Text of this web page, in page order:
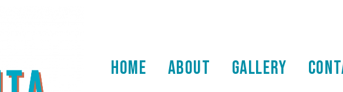
HOME ABOUT GALLERY